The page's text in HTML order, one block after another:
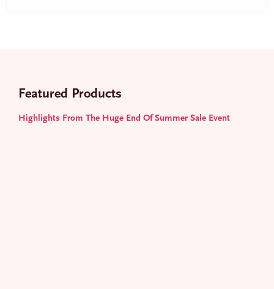
Featured Products
Highlights From The Huge End Of Summer Sale Event
E
a
i